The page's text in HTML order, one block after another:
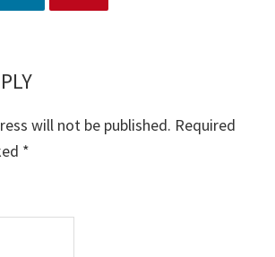
will not be published. Required
*